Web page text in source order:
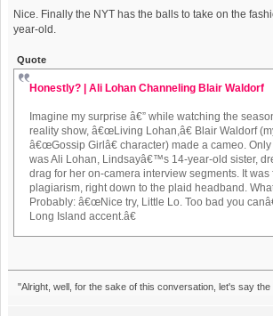
Nice. Finally the NYT has the balls to take on the
year-old.
Quote
Honestly? | Ali Lohan Channeling Blair Waldorf
Imagine my surprise â€” while watching the
reality show, â€œLiving Lohan,â€ Blair Waldorf
â€œGossip Girlâ€ character) made a cameo.
was Ali Lohan, Lindsayâ€™s 14-year-old sister,
drag for her on-camera interview segments. It
plagiarism, right down to the plaid headband.
Probably: â€œNice try, Little Lo. Too bad you
Long Island accent.â€
"Alright, well, for the sake of this conversation, let's say